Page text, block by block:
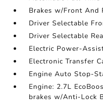
Brakes w/Front And
Driver Selectable
Driver Selectable
Electric Power-
Electronic Transfer
Engine Auto Stop-
Engine: 2.7L
brakes w/Anti-Lock